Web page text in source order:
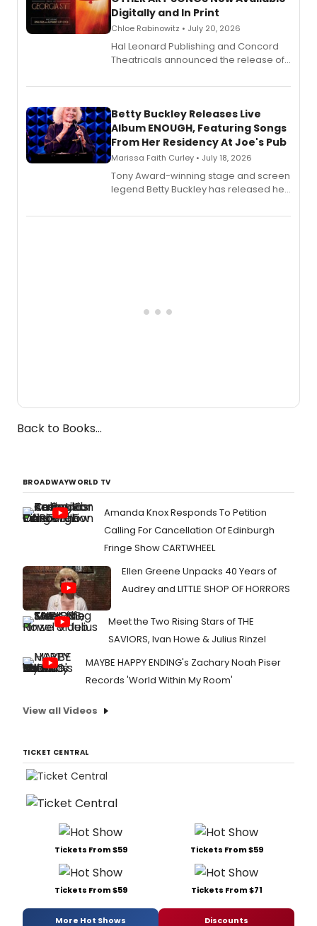
Digitally and In Print
Chloe Rabinowitz • July 20, 2026
Hal Leonard Publishing and Concord
Theatricals announced the release of
songbook featuring 35 works by
digital and print editions.
Betty Buckley Releases Live
Album ENOUGH, Featuring Songs
From Her Residency At Joe's Pub
Marissa Faith Curley • July 18, 2026
Tony Award-winning stage and screen
legend Betty Buckley has released her
Records.
Back to Books...
BROADWAYWORLD TV
Amanda Knox Responds To Petition
Calling For Cancellation Of Edinburgh
Fringe Show CARTWHEEL
Ellen Greene Unpacks 40 Years of
Audrey and LITTLE SHOP OF HORRORS
Meet the Two Rising Stars of THE
SAVIORS, Ivan Howe & Julius Rinzel
MAYBE HAPPY ENDING's Zachary Noah Piser
Records 'World Within My Room'
View all Videos
TICKET CENTRAL
Tickets From $59 Tickets From $59
Tickets From $59 Tickets From $71
More Hot Shows Discounts